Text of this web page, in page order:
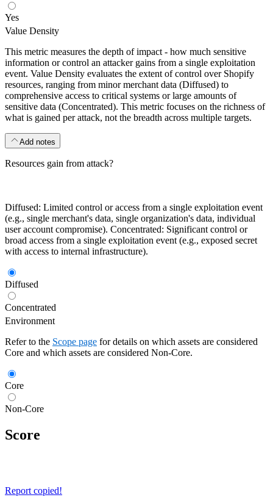
Yes
Value Density
This metric measures the depth of impact - how much sensitive
information or control an attacker gains from a single exploitation
event. Value Density evaluates the extent of control over Shopify
resources, ranging from minor merchant data (Diffused) to
comprehensive access to critical systems or large amounts of
sensitive data (Concentrated). This metric focuses on the richness of
what is gained per attack, not the breadth across multiple targets.
Add notes
Resources gain from attack?
Diffused: Limited control or access from a single exploitation event
(e.g., single merchant's data, single organization's data, individual
user account compromise). Concentrated: Significant control or
broad access from a single exploitation event (e.g., exposed secret
with access to internal infrastructure).
Diffused
Concentrated
Environment
Refer to the Scope page for details on which assets are considered
Core and which assets are considered Non-Core.
Core
Non-Core
Score
Report copied!